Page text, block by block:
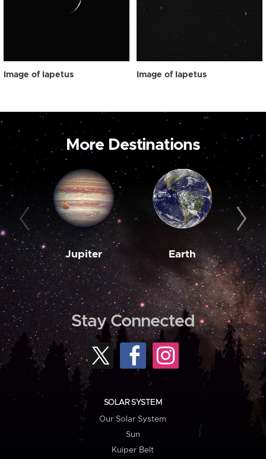
Image of Iapetus Image of Iapetus
More Destinations
Jupiter Earth
Stay Connected
SOLAR SYSTEM
Our Solar System
Sun
Kuiper Belt